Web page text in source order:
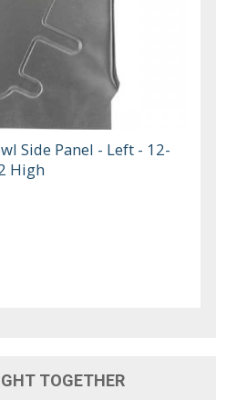
Side Panel - Left - 12-
High
TOGETHER